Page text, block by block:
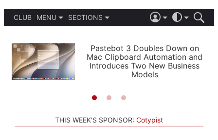
CLUB
MENU
PODCASTS
SHORTCUTS
SETUPS
SECTIONS
APPS
STORIES
LIGHT
AUTOMATIC
Pastebot 3 Doubles Down on
Mac Clipboard Automation and
Introduces Two New Business
Models
THIS WEEK'S SPONSOR: Cotypist